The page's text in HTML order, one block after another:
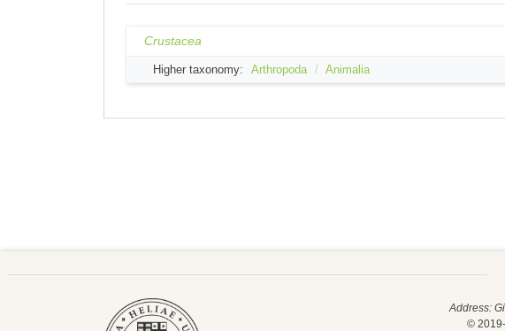
Crustacea
Higher taxonomy: Arthropoda Animalia
Address:
©